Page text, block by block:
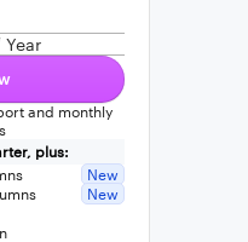
and monthly
plus:
New
New